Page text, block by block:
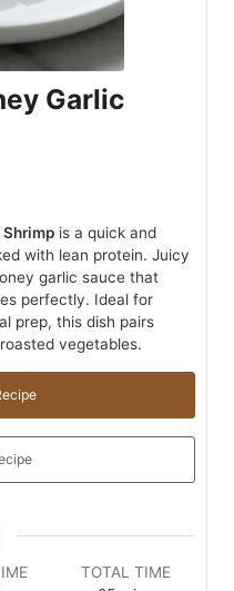
Garlic
is a quick and
with lean protein. Juicy
garlic sauce that
perfectly. Ideal for
prep, this dish pairs
vegetables.
TOTAL TIME